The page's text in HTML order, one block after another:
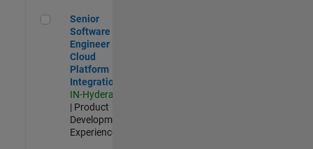
Senior Software Engineer - Cloud Platform Integrations
Senior
Software
Engineer -
Cloud
Platform
Integrations
IN-Hyderabad
| Product
Development |
Experienced